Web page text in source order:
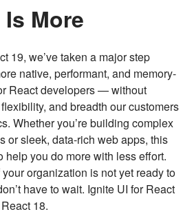
More
19, we’ve taken a major step
native, performant, and memory-
React developers — without
and breadth our customers
Whether you’re building complex
or sleek, data-rich web apps, this
help you do more with less effort.
organization is not yet ready to
have to wait. Ignite UI for React
18.